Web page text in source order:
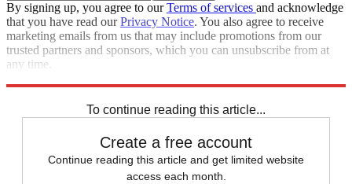
By signing up, you agree to ourTerms of services and acknowledge
that you have read ourPrivacy Notice. You also agree to receive
marketing emails from us that may include promotions from our
trusted partners and sponsors, which you can unsubscribe from at
any time.
To continue reading this article...
Create a free account
Continue reading this article and get limited website
access each month.